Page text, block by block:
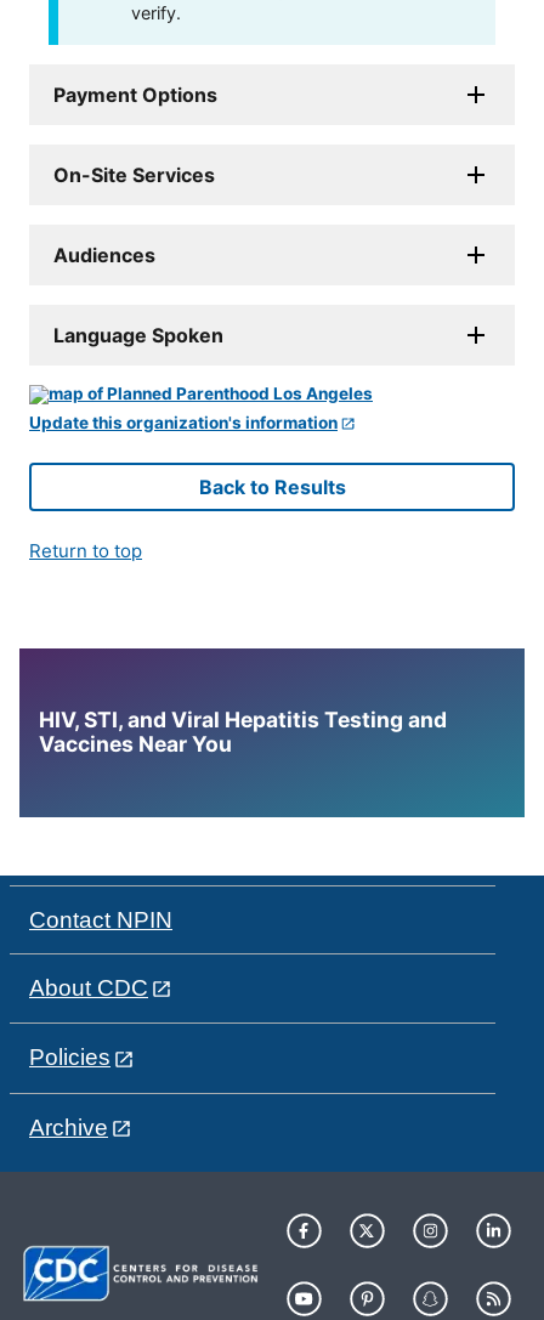
verify.
Payment Options
On-Site Services
Audiences
Language Spoken
Update this organization's information
Back to Results
Return to top
HIV, STI, and Viral Hepatitis Testing and
Vaccines Near You
Contact NPIN
About CDC
Policies
Archive